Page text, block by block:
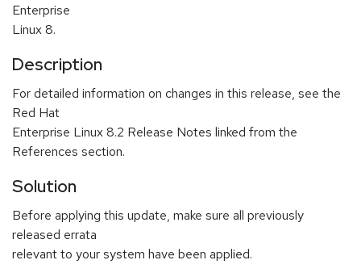
Enterprise
Linux 8.
Description
For detailed information on changes in this release, see the
Red Hat
Enterprise Linux 8.2 Release Notes linked from the
References section.
Solution
Before applying this update, make sure all previously
released errata
relevant to your system have been applied.